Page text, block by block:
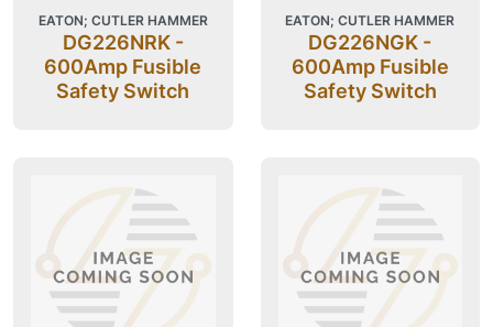
EATON; CUTLER HAMMER
DG226NRK -
600Amp Fusible
Safety Switch
EATON; CUTLER HAMMER
DG226NGK -
600Amp Fusible
Safety Switch